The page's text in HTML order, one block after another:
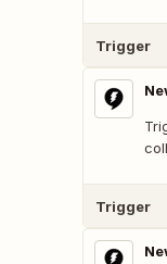
Trigger
Trigger